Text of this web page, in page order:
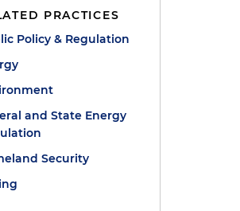
PRACTICES
Policy & Regulation
and State Energy
Security